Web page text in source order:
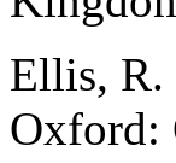
Ellis, R.
Oxford: